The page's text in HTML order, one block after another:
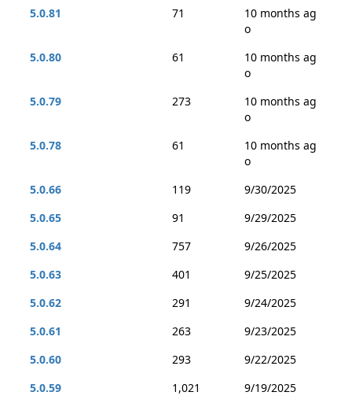
5.0.81
71
10 months ag
o
5.0.80
61
10 months ag
o
5.0.79
273
10 months ag
o
5.0.78
61
10 months ag
o
5.0.66
119
9/30/2025
5.0.65
91
9/29/2025
5.0.64
757
9/26/2025
5.0.63
401
9/25/2025
5.0.62
291
9/24/2025
5.0.61
263
9/23/2025
5.0.60
293
9/22/2025
5.0.59
1,021
9/19/2025